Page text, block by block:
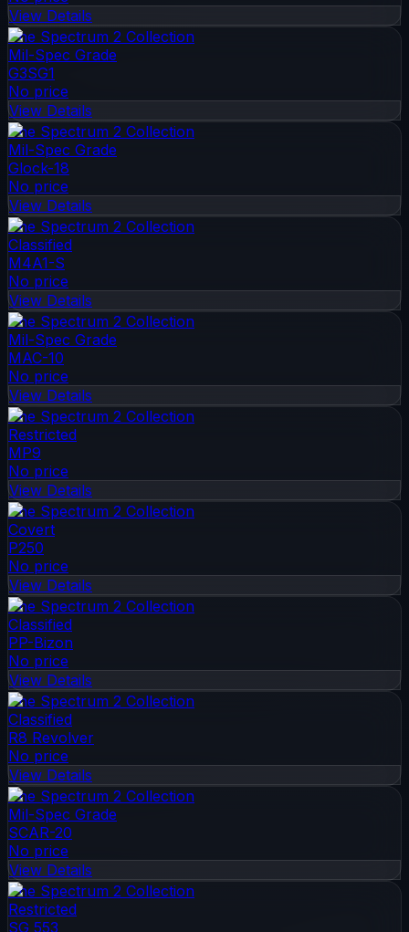
View Details
The Spectrum 2 Collection
Mil-Spec Grade
G3SG1
No price
View Details
The Spectrum 2 Collection
Mil-Spec Grade
Glock-18
No price
View Details
The Spectrum 2 Collection
Classified
M4A1-S
No price
View Details
The Spectrum 2 Collection
Mil-Spec Grade
MAC-10
No price
View Details
The Spectrum 2 Collection
Restricted
MP9
No price
View Details
The Spectrum 2 Collection
Covert
P250
No price
View Details
The Spectrum 2 Collection
Classified
PP-Bizon
No price
View Details
The Spectrum 2 Collection
Classified
R8 Revolver
No price
View Details
The Spectrum 2 Collection
Mil-Spec Grade
SCAR-20
No price
View Details
The Spectrum 2 Collection
Restricted
SG 553